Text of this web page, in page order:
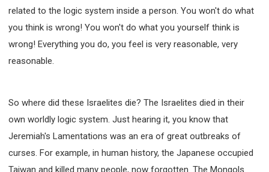
related to the logic system inside a person. You won't do what
you think is wrong! You won't do what you yourself think is
wrong! Everything you do, you feel is very reasonable, very
reasonable.
So where did these Israelites die? The Israelites died in their
own worldly logic system. Just hearing it, you know that
Jeremiah's Lamentations was an era of great outbreaks of
curses. For example, in human history, the Japanese occupied
Taiwan and killed many people, now forgotten. The Mongols